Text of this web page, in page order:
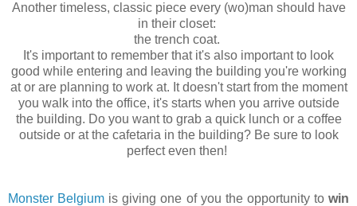
Another timeless, classic piece every (wo)man should have
in their closet:
the trench coat.
It's important to remember that it's also important to look
good while entering and leaving the building you're working
at or are planning to work at. It doesn't start from the moment
you walk into the office, it's starts when you arrive outside
the building. Do you want to grab a quick lunch or a coffee
outside or at the cafetaria in the building? Be sure to look
perfect even then!
Monster Belgium is giving one of you the opportunity towin